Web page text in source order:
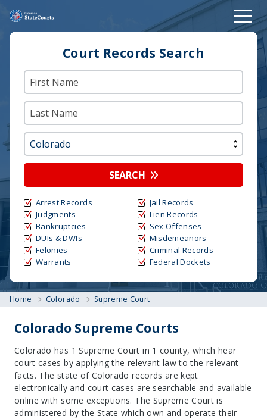
Court Records Search
SEARCH
Arrest Records
Judgments
Bankruptcies
DUIs & DWIs
Felonies
Warrants
Jail Records
Lien Records
Sex Offenses
Misdemeanors
Criminal Records
Federal Dockets
Home Colorado Supreme Court
Colorado Supreme Courts
Colorado has 1 Supreme Court in 1 county, which hear
court cases by applying the relevant law to the relevant
facts. The state of Colorado records are kept
electronically and court cases are searchable and available
online with some exceptions. The Supreme Court is
administered by the State which own and operate their